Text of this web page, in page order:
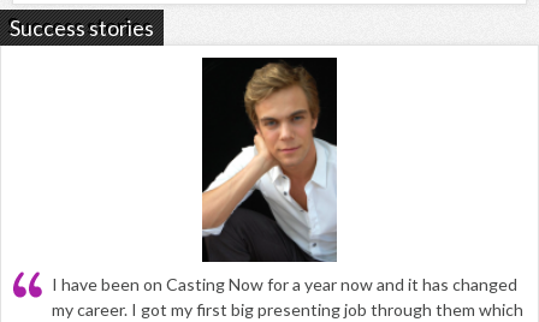
Success stories
I have been on Casting Now for a year now and it has changed
my career. I got my first big presenting job through them which